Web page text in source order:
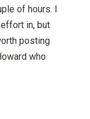
of hours. I
in, but
posting
who